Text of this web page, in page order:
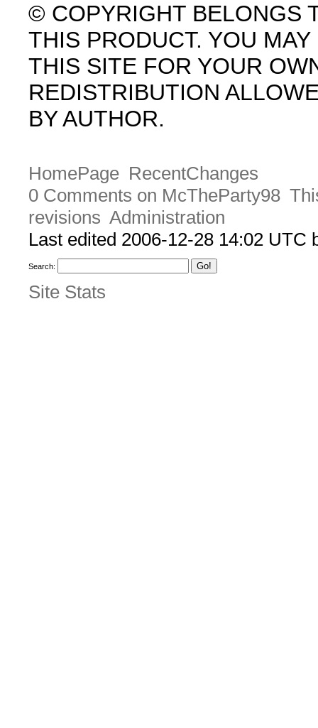
© COPYRIGHT BELONGS
THIS PRODUCT. YOU
THIS SITE FOR YOUR
REDISTRIBUTION
BY AUTHOR.
HomePage RecentChanges
0 Comments on McTheParty98
revisions Administration
Last edited 2006-12-28 14:02 UTC
Search:
Site Stats